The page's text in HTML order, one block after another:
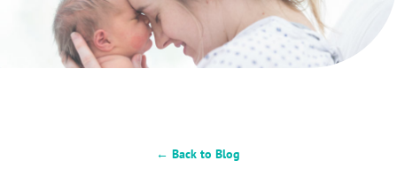
← Back to Blog